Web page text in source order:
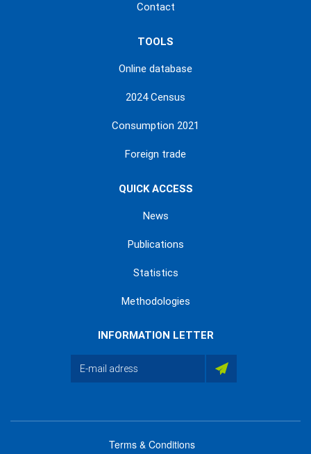
Contact
TOOLS
Online database
2024 Census
Consumption 2021
Foreign trade
QUICK ACCESS
News
Publications
Statistics
Methodologies
INFORMATION LETTER
Terms & Conditions